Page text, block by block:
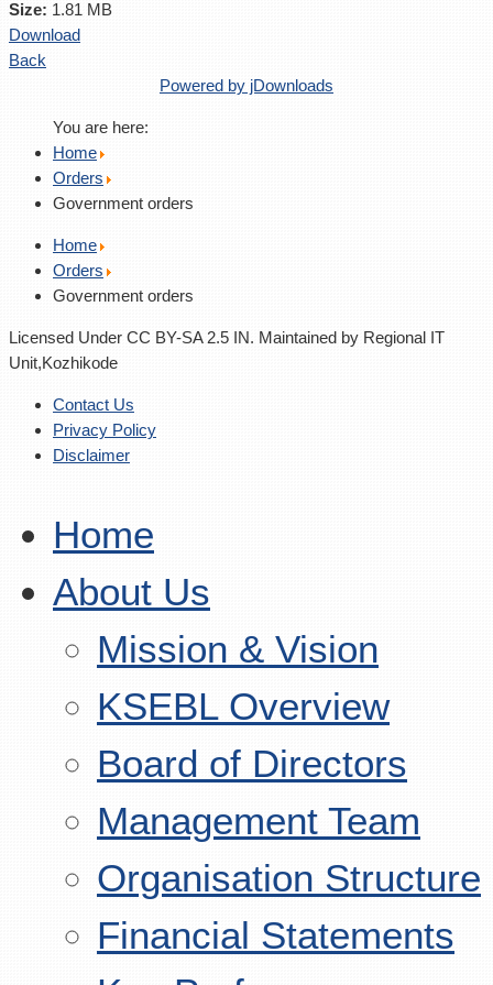
Size: 1.81 MB
Download
Back
Powered by jDownloads
You are here:
Home
Orders
Government orders
Home
Orders
Government orders
Licensed Under CC BY-SA 2.5 IN. Maintained by Regional IT
Unit,Kozhikode
Contact Us
Privacy Policy
Disclaimer
Home
About Us
Mission & Vision
KSEBL Overview
Board of Directors
Management Team
Organisation Structure
Financial Statements